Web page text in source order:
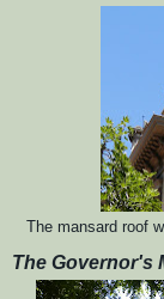
The mansard roof
The Governor's